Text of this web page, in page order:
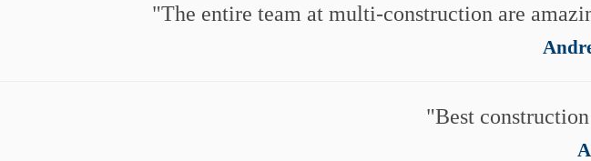
The entire team at multi-construction are
Best